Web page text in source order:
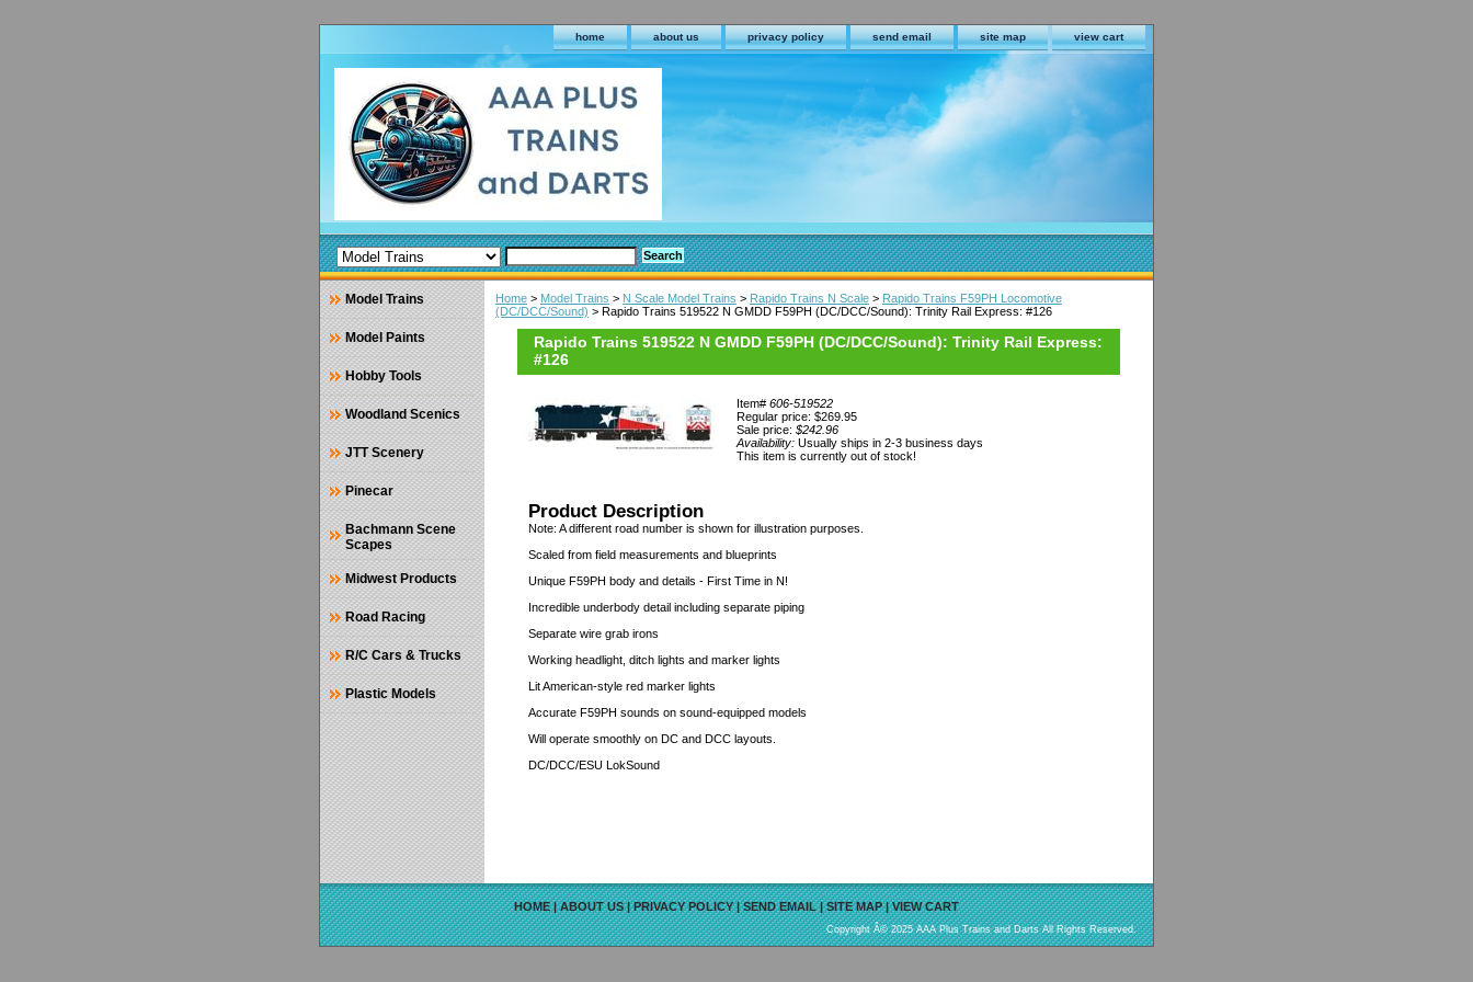
home about us privacy policy send email site map view cart
Home > Model Trains > N Scale Model Trains > Rapido Trains N Scale > Rapido Trains F59PH Locomotive
(DC/DCC/Sound) > Rapido Trains 519522 N GMDD F59PH (DC/DCC/Sound): Trinity Rail Express: #126
Rapido Trains 519522 N GMDD F59PH (DC/DCC/Sound): Trinity Rail Express:
#126
Item# 606-519522
Regular price: $269.95
Sale price: $242.96
Availability: Usually ships in 2-3 business days
This item is currently out of stock!
Product Description
Note: A different road number is shown for illustration purposes.
Scaled from field measurements and blueprints
Unique F59PH body and details - First Time in N!
Incredible underbody detail including separate piping
Separate wire grab irons
Working headlight, ditch lights and marker lights
Lit American-style red marker lights
Accurate F59PH sounds on sound-equipped models
Will operate smoothly on DC and DCC layouts.
DC/DCC/ESU LokSound
Model Trains
Model Paints
Hobby Tools
Woodland Scenics
JTT Scenery
Pinecar
Bachmann Scene
Scapes
Midwest Products
Road Racing
R/C Cars & Trucks
Plastic Models
HOME|ABOUT US|PRIVACY POLICY|SEND EMAIL|SITE MAP|VIEW CART
Copyright Â© 2025 AAA Plus Trains and Darts All Rights Reserved.